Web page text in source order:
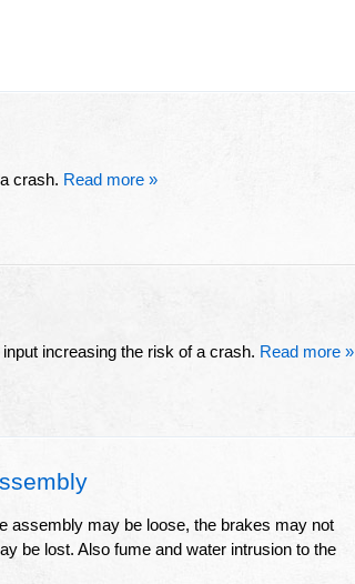
crash. Read more »
increasing the risk of a crash. Read more »
assembly may be loose, the brakes may not
be lost. Also fume and water intrusion to the